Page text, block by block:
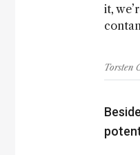
it,
Torsten